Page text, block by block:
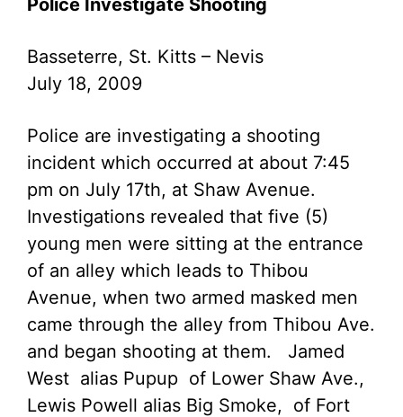
Police Investigate Shooting
Basseterre, St. Kitts – Nevis
July 18, 2009
Police are investigating a shooting
incident which occurred at about 7:45
pm on July 17th, at Shaw Avenue.
Investigations revealed that five (5)
young men were sitting at the entrance
of an alley which leads to Thibou
Avenue, when two armed masked men
came through the alley from Thibou Ave.
and began shooting at them. Jamed
West alias Pupup of Lower Shaw Ave.,
Lewis Powell alias Big Smoke, of Fort